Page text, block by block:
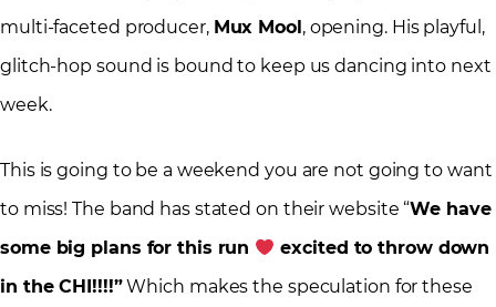
multi-faceted producer, Mux Mool, opening. His playful,
glitch-hop sound is bound to keep us dancing into next
week.
This is going to be a weekend you are not going to want
to miss! The band has stated on their website “We have
some big plans for this run
excited to throw down
in the CHI!!!!”Which makes the speculation for these